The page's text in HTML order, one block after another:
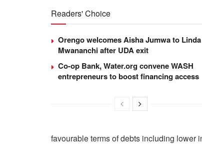
Readers' Choice
Orengo welcomes Aisha Jumwa to Linda
Mwananchi after UDA exit
Co-op Bank, Water.org convene WASH
entrepreneurs to boost financing access
favourable terms of debts including lower